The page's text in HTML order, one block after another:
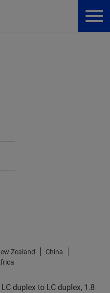
Zealand
China
duplex to LC duplex, 1.8